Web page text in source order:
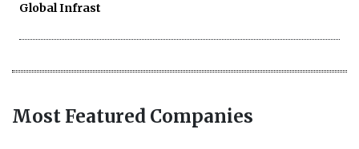
Global Infrast
Most Featured Companies